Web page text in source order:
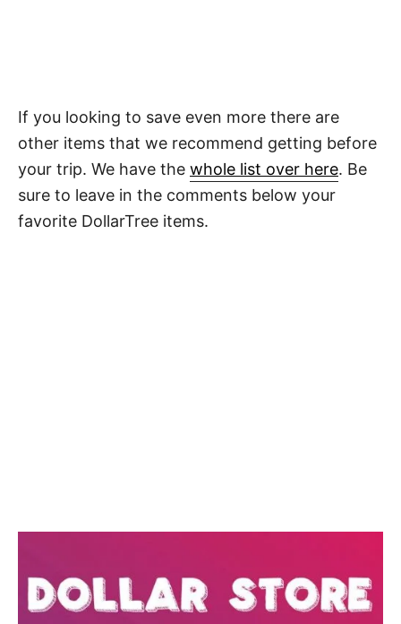
If you looking to save even more there are
other items that we recommend getting before
your trip. We have the whole list over here. Be
sure to leave in the comments below your
favorite DollarTree items.